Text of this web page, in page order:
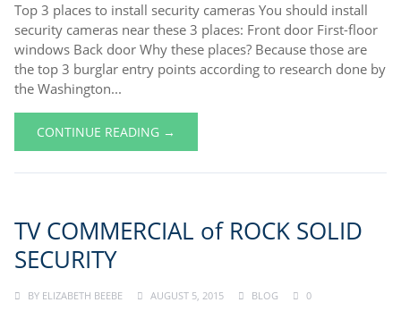
Top 3 places to install security cameras You should install
security cameras near these 3 places: Front door First-floor
windows Back door Why these places? Because those are
the top 3 burglar entry points according to research done by
the Washington...
CONTINUE READING →
TV COMMERCIAL of ROCK SOLID
SECURITY
BY ELIZABETH BEEBE AUGUST 5, 2015 BLOG 0